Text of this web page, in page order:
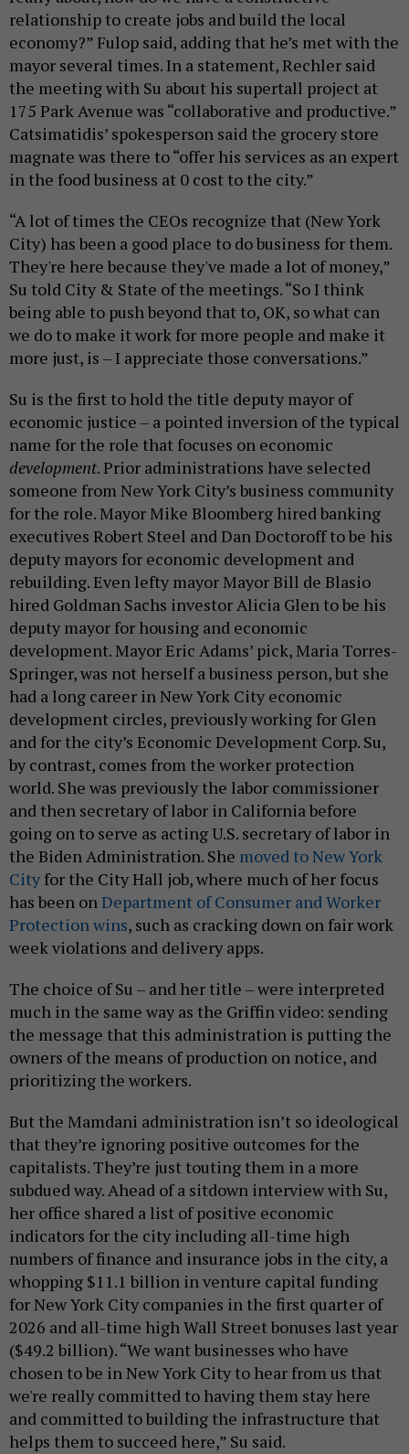
relationship to create jobs and build the local
economy?” Fulop said, adding that he’s met with the
mayor several times. In a statement, Rechler said
the meeting with Su about his supertall project at
175 Park Avenue was “collaborative and productive.”
Catsimatidis’ spokesperson said the grocery store
magnate was there to “offer his services as an expert
in the food business at 0 cost to the city.”
“A lot of times the CEOs recognize that (New York
City) has been a good place to do business for them.
They're here because they've made a lot of money,”
Su told City & State of the meetings. “So I think
being able to push beyond that to, OK, so what can
we do to make it work for more people and make it
more just, is – I appreciate those conversations.”
Su is the first to hold the title deputy mayor of
economic justice – a pointed inversion of the typical
name for the role that focuses on economic
development. Prior administrations have selected
someone from New York City’s business community
for the role. Mayor Mike Bloomberg hired banking
executives Robert Steel and Dan Doctoroff to be his
deputy mayors for economic development and
rebuilding. Even lefty mayor Mayor Bill de Blasio
hired Goldman Sachs investor Alicia Glen to be his
deputy mayor for housing and economic
development. Mayor Eric Adams’ pick, Maria Torres-
Springer, was not herself a business person, but she
had a long career in New York City economic
development circles, previously working for Glen
and for the city’s Economic Development Corp. Su,
by contrast, comes from the worker protection
world. She was previously the labor commissioner
and then secretary of labor in California before
going on to serve as acting U.S. secretary of labor in
the Biden Administration. She moved to New York
City for the City Hall job, where much of her focus
has been onDepartment of Consumer and Worker
Protection wins, such as cracking down on fair work
week violations and delivery apps.
The choice of Su – and her title – were interpreted
much in the same way as the Griffin video: sending
the message that this administration is putting the
owners of the means of production on notice, and
prioritizing the workers.
But the Mamdani administration isn’t so ideological
that they’re ignoring positive outcomes for the
capitalists. They’re just touting them in a more
subdued way. Ahead of a sitdown interview with Su,
her office shared a list of positive economic
indicators for the city including all-time high
numbers of finance and insurance jobs in the city, a
whopping $11.1 billion in venture capital funding
for New York City companies in the first quarter of
2026 and all-time high Wall Street bonuses last year
($49.2 billion). “We want businesses who have
chosen to be in New York City to hear from us that
we're really committed to having them stay here
and committed to building the infrastructure that
helps them to succeed here,” Su said.